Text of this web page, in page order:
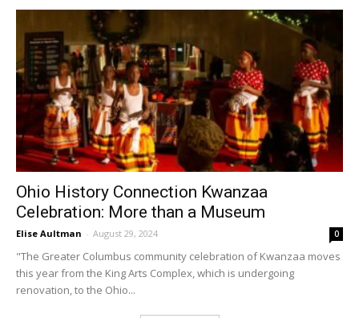
Ohio History Connection Kwanzaa
Celebration: More than a Museum
Elise Aultman - August 29, 2024 0
"The Greater Columbus community celebration of Kwanzaa moves
this year from the King Arts Complex, which is undergoing
renovation, to the Ohio...